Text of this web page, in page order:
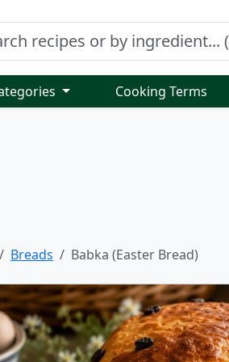
Cooking Terms
Breads Babka (Easter Bread)